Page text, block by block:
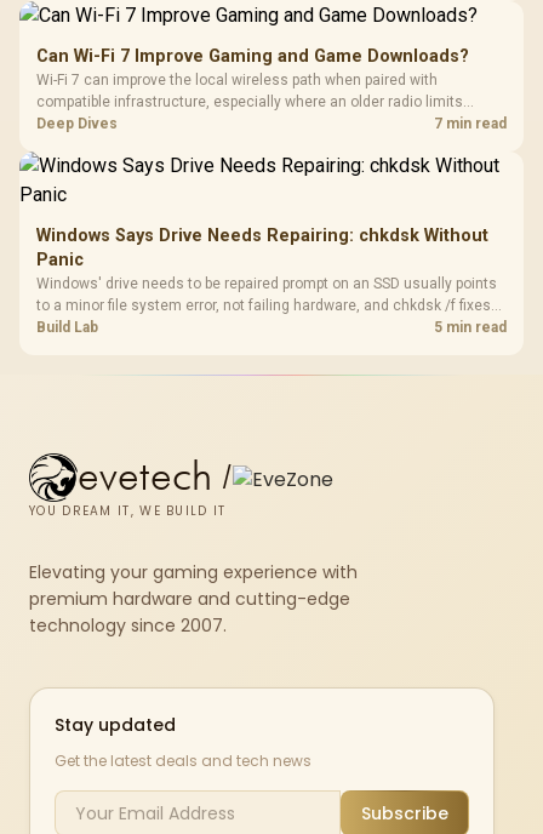
Can Wi-Fi 7 Improve Gaming and Game Downloads?
Wi-Fi 7 can improve the local wireless path when paired with
compatible infrastructure, especially where an older radio limits
downloads or consistency. The X870E Extreme includes Wi-Fi 7, but
results.
Deep Dives 7 min read
Windows Says Drive Needs Repairing: chkdsk Without
Panic
Windows' drive needs to be repaired prompt on an SSD usually points
to a minor file system error, not failing hardware, and chkdsk /f fixes
most cases in minutes. Evetech only recommends replacement if
Build Lab 5 min read
evetech /
YOU DREAM IT, WE BUILD IT
Elevating your gaming experience with
premium hardware and cutting-edge
technology since 2007.
Stay updated
Get the latest deals and tech news
Subscribe